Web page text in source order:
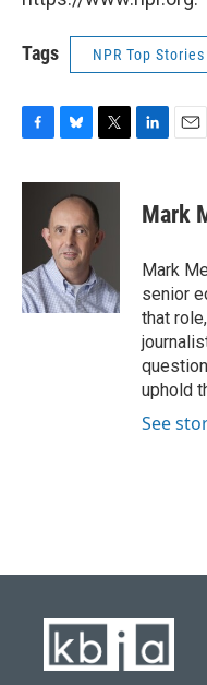
Tags NPR Top Stories
c
o
k
u
e
s
k
y
i
t
t
e
k
e
n
i
l
Mark
Mark
senior
that
uphold
See